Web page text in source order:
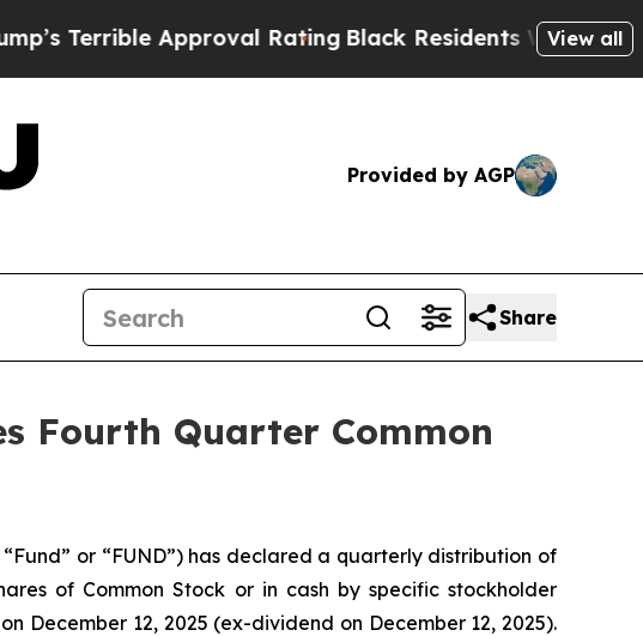
Approval RatingBlack Residents Warned ofView all
Provided by AGP
Share
Fourth Quarter Common
or “FUND”) has declared a quarterly distribution of
of Common Stock or in cash by specific stockholder
December 12, 2025 (ex-dividend on December 12, 2025).